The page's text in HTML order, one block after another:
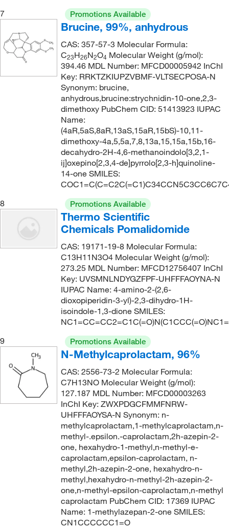
7
Promotions Available
Brucine, 99%, anhydrous
CAS: 357-57-3 Molecular Formula:
C23H26N2O4 Molecular Weight (g/mol):
394.46 MDL Number: MFCD00005942 InChI
Key: RRKTZKIUPZVBMF-VLTSECPOSA-N
Synonym: brucine,
anhydrous,brucine:strychnidin-10-one,2,3-
dimethoxy PubChem CID: 51413923 IUPAC
Name:
(4aR,5aS,8aR,13aS,15aR,15bS)-10,11-
dimethoxy-4a,5,5a,7,8,13a,15,15a,15b,16-
decahydro-2H-4,6-methanoindolo[3,2,1-
ij]oxepino[2,3,4-de]pyrrolo[2,3-h]quinoline-
14-one SMILES:
8
Promotions Available
Thermo Scientific
Chemicals Pomalidomide
CAS: 19171-19-8 Molecular Formula:
C13H11N3O4 Molecular Weight (g/mol):
273.25 MDL Number: MFCD12756407 InChI
Key: UVSMNLNDYGZFPF-UHFFFAOYNA-N
IUPAC Name: 4-amino-2-(2,6-
dioxopiperidin-3-yl)-2,3-dihydro-1H-
isoindole-1,3-dione SMILES:
9
Promotions Available
N-Methylcaprolactam, 96%
CAS: 2556-73-2 Molecular Formula:
C7H13NO Molecular Weight (g/mol):
127.187 MDL Number: MFCD00003263
InChI Key: ZWXPDGCFMMFNRW-
UHFFFAOYSA-N Synonym: n-
methylcaprolactam,1-methylcaprolactam,n-
methyl-.epsilon.-caprolactam,2h-azepin-2-
one, hexahydro-1-methyl,n-methyl-e-
caprolactam,epsilon-caprolactam, n-
methyl,2h-azepin-2-one, hexahydro-n-
methyl,hexahydro-n-methyl-2h-azepin-2-
one,n-methyl-epsilon-caprolactam,n-methyl
caprolactam PubChem CID: 17369 IUPAC
Name: 1-methylazepan-2-one SMILES:
CN1CCCCCC1=O